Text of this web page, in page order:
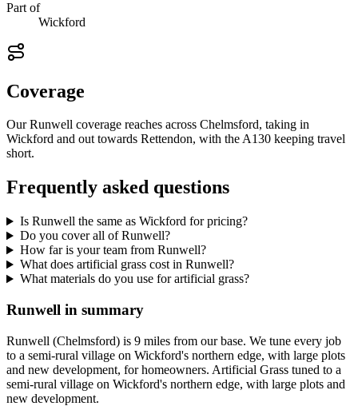
Part of
Wickford
Coverage
Our Runwell coverage reaches across Chelmsford, taking in
Wickford and out towards Rettendon, with the A130 keeping travel
short.
Frequently asked questions
Is Runwell the same as Wickford for pricing?
Do you cover all of Runwell?
How far is your team from Runwell?
What does artificial grass cost in Runwell?
What materials do you use for artificial grass?
Runwell in summary
Runwell (Chelmsford) is 9 miles from our base. We tune every job
to a semi-rural village on Wickford's northern edge, with large plots
and new development, for homeowners. Artificial Grass tuned to a
semi-rural village on Wickford's northern edge, with large plots and
new development.